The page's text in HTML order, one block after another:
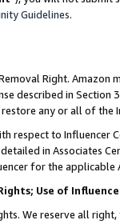
Guidelines.
Right.
described in Section
any or all of the
respect to Influencer
in Associates
for the
Use of
We reserve all